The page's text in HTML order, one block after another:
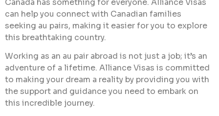
Canada has something for everyone. Alliance Visas
can help you connect with Canadian families
seeking au pairs, making it easier for you to explore
this breathtaking country.
Working as an au pair abroad is not just a job; it’s an
adventure of a lifetime. Alliance Visas is committed
to making your dream a reality by providing you with
the support and guidance you need to embark on
this incredible journey.